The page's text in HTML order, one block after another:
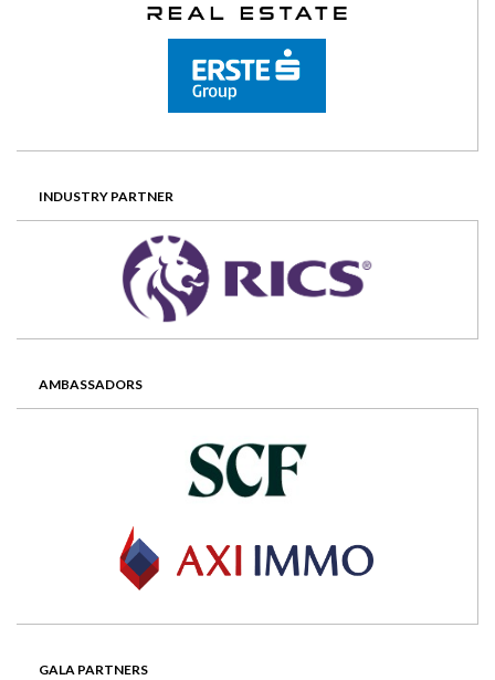
INDUSTRY PARTNER
AMBASSADORS
GALA PARTNERS